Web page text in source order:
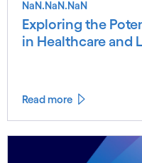
NaN.NaN.NaN
Exploring the
in Healthcare and
Read more